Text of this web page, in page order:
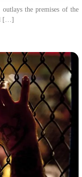
the premises of the
[…]